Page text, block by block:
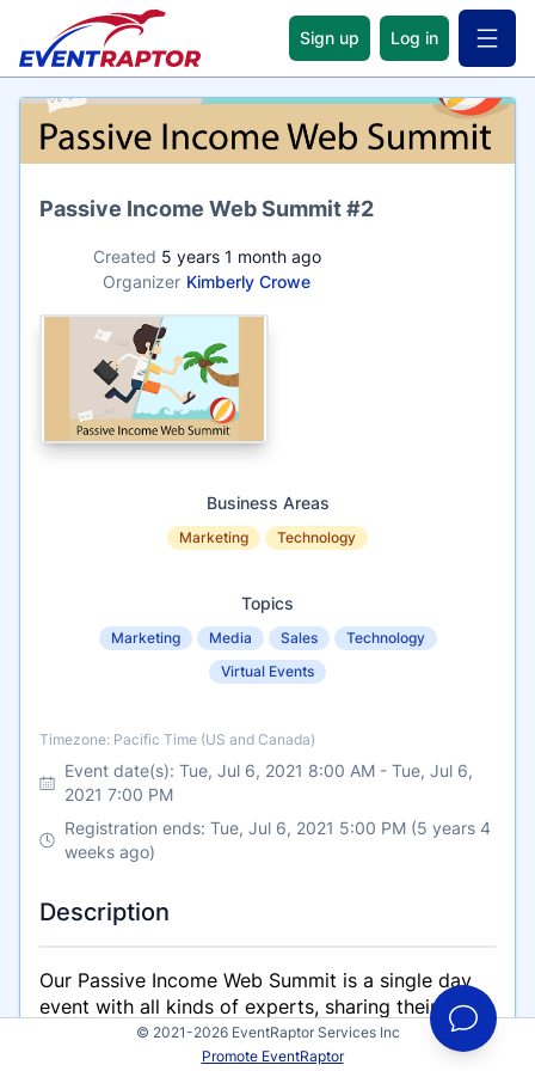
Sign up Log in Open
Name
Passive Income Web Summit #2
Created 5 years 1 month ago
Organizer Kimberly Crowe
Business Areas
Marketing Technology
Topics
Marketing Media Sales
Technology
Virtual Events
Timezone
Timezone: Pacific Time (US and Canada)
Event date(s):Tue, Jul 6, 2021 8:00 AM -Tue, Jul 6,
2021 7:00 PM
Registration ends: Tue, Jul 6, 2021 5:00 PM (5 years 4
weeks ago)
Description
Our Passive Income Web Summit is a single day
event with all kinds of experts, sharing their
wisdom on passive income strategies. LIVE and
© 2021-2026 EventRaptor Services Inc
Promote EventRaptor